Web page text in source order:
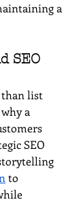
a
SEO
than list
a
SEO
to